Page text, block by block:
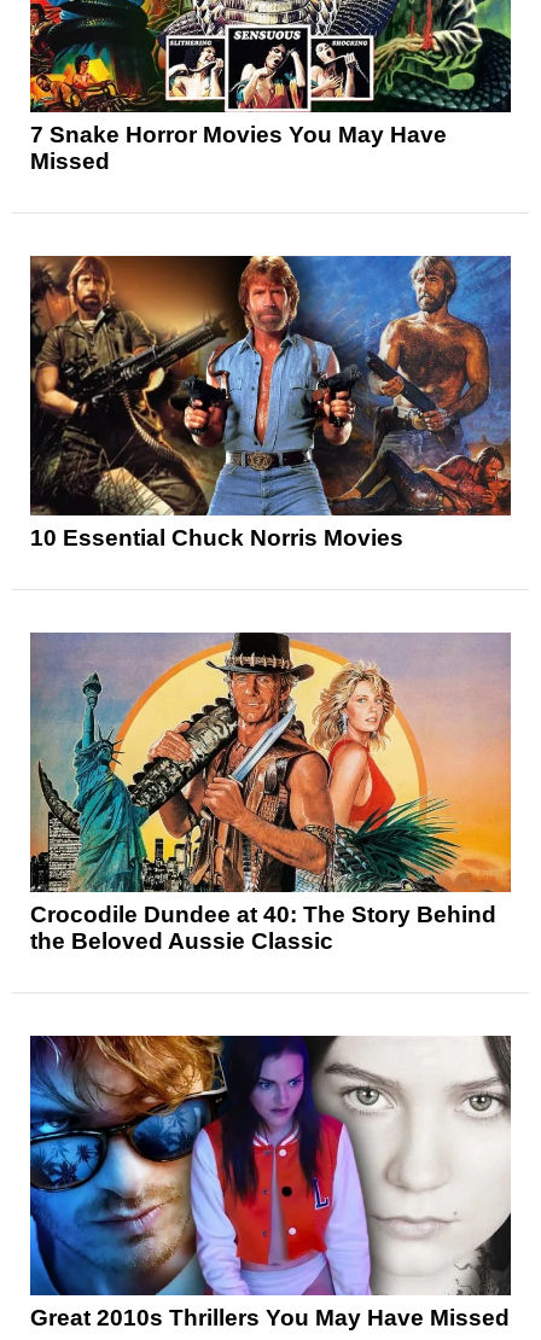
7 Snake Horror Movies You May Have
Missed
10 Essential Chuck Norris Movies
Crocodile Dundee at 40: The Story Behind
the Beloved Aussie Classic
Great 2010s Thrillers You May Have Missed